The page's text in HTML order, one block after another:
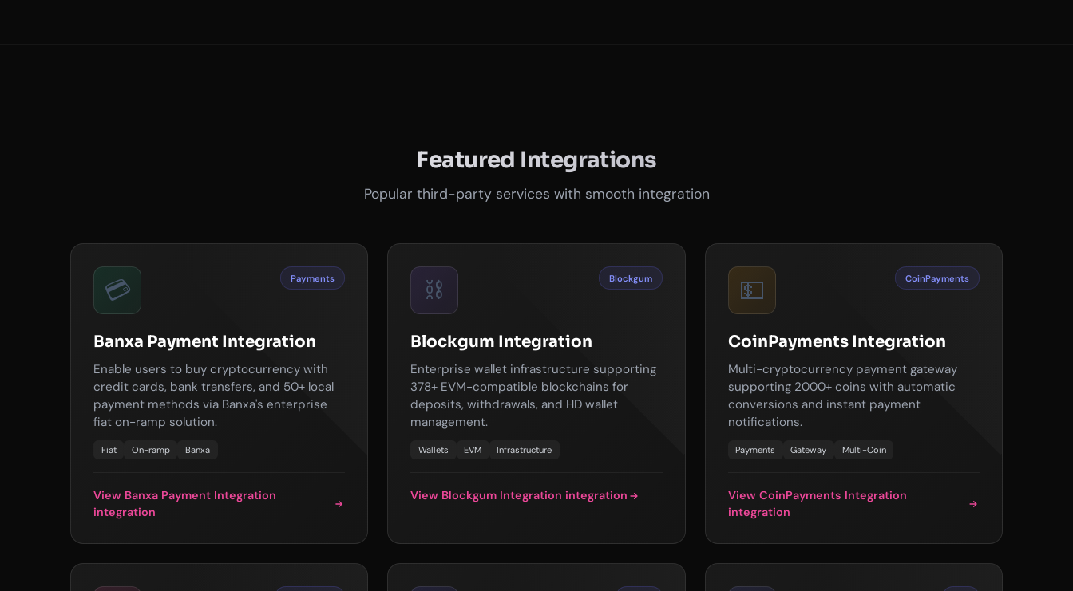
Featured Integrations
Popular third-party services with smooth integration
💳 Payments
Banxa Payment Integration
Enable users to buy cryptocurrency with
credit cards, bank transfers, and 50+ local
payment methods via Banxa's enterprise
fiat on-ramp solution.
Fiat On-ramp Banxa
View Banxa Payment Integration
integration
⛓️ Blockgum
Blockgum Integration
Enterprise wallet infrastructure supporting
378+ EVM-compatible blockchains for
deposits, withdrawals, and HD wallet
management.
Wallets EVM Infrastructure
View Blockgum Integration integration
💵 CoinPayments
CoinPayments Integration
Multi-cryptocurrency payment gateway
supporting 2000+ coins with automatic
conversions and instant payment
notifications.
Payments Gateway Multi-Coin
View CoinPayments Integration
integration